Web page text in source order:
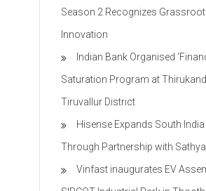
Season 2​ Recognizes
Innovation​
Indian Bank Organised
Saturation Program at
Tiruvallur District
Hisense Expands South
Through Partnership with
Vinfast inaugurates EV